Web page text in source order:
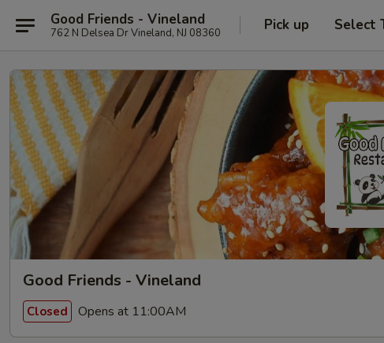
Good Friends - Vineland
762 N Delsea Dr Vineland, NJ 08360 Pick up Select
Good Friends - Vineland
Closed Opens at 11:00AM